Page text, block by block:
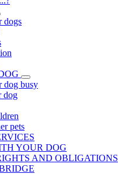
dogs
dog busy
dog
pets
YOUR DOG
AND OBLIGATIONS